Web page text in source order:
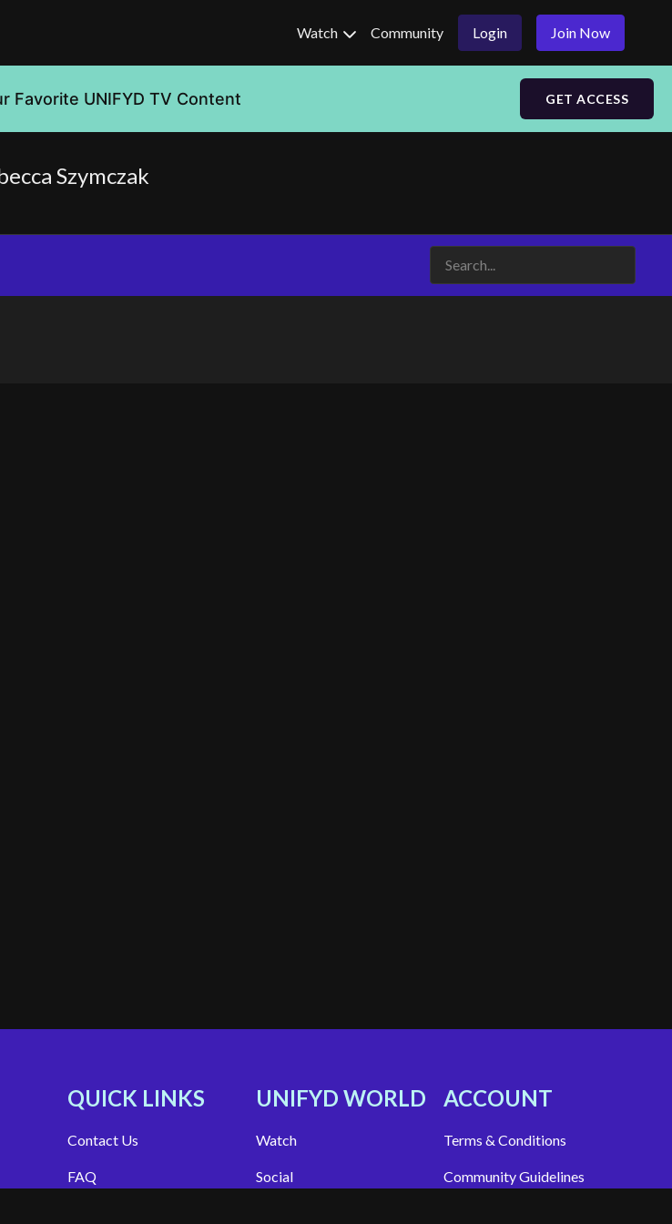
Watch Community Login Join Now
Favorite UNIFYD TV Content GET ACCESS
Szymczak
QUICK LINKS
Contact Us
FAQ
UNIFYD WORLD
Watch
Social
ACCOUNT
Terms & Conditions
Community Guidelines